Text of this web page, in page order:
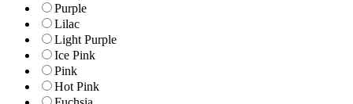
Purple
Lilac
Light Purple
Ice Pink
Pink
Hot Pink